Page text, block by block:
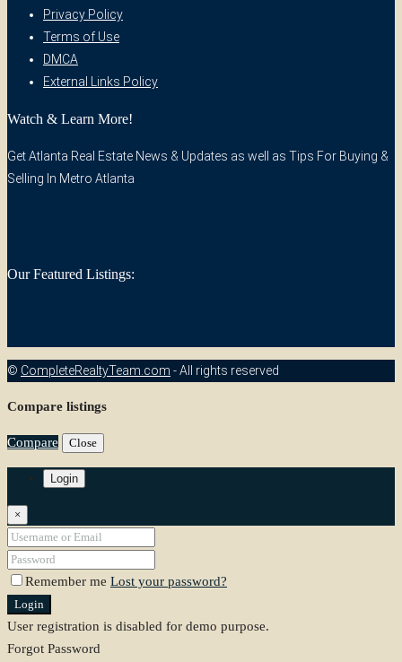
Privacy Policy
Terms of Use
DMCA
External Links Policy
Watch & Learn More!
Get Atlanta Real Estate News & Updates as well as Tips For Buying &
Selling In Metro Atlanta
Our Featured Listings:
© CompleteRealtyTeam.com - All rights reserved
Compare listings
Compare Close
Login
×
Remember me Lost your password?
Login
User registration is disabled for demo purpose.
Forgot Password